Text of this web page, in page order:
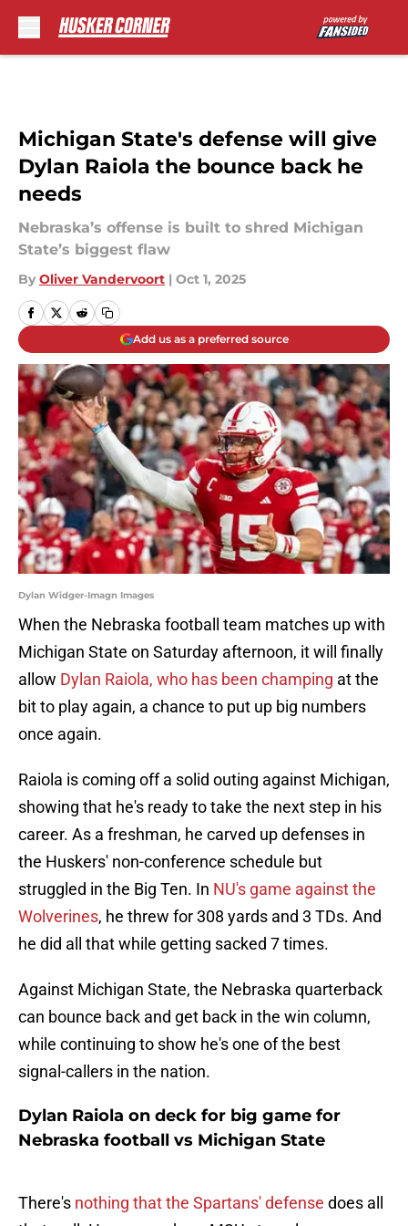
Michigan State's defense will give
Dylan Raiola the bounce back he
needs
Nebraska’s offense is built to shred Michigan
State’s biggest flaw
By Oliver Vandervoort | Oct 1, 2025
Add us as a preferred source
Dylan Widger-Imagn Images
When the Nebraska football team matches up with
Michigan State on Saturday afternoon, it will finally
allow Dylan Raiola, who has been champing at the
bit to play again, a chance to put up big numbers
once again.
Raiola is coming off a solid outing against Michigan,
showing that he's ready to take the next step in his
career. As a freshman, he carved up defenses in
the Huskers' non-conference schedule but
struggled in the Big Ten. In NU's game against the
Wolverines, he threw for 308 yards and 3 TDs. And
he did all that while getting sacked 7 times.
Against Michigan State, the Nebraska quarterback
can bounce back and get back in the win column,
while continuing to show he's one of the best
signal-callers in the nation.
Dylan Raiola on deck for big game for
Nebraska football vs Michigan State
There's nothing that the Spartans' defense does all